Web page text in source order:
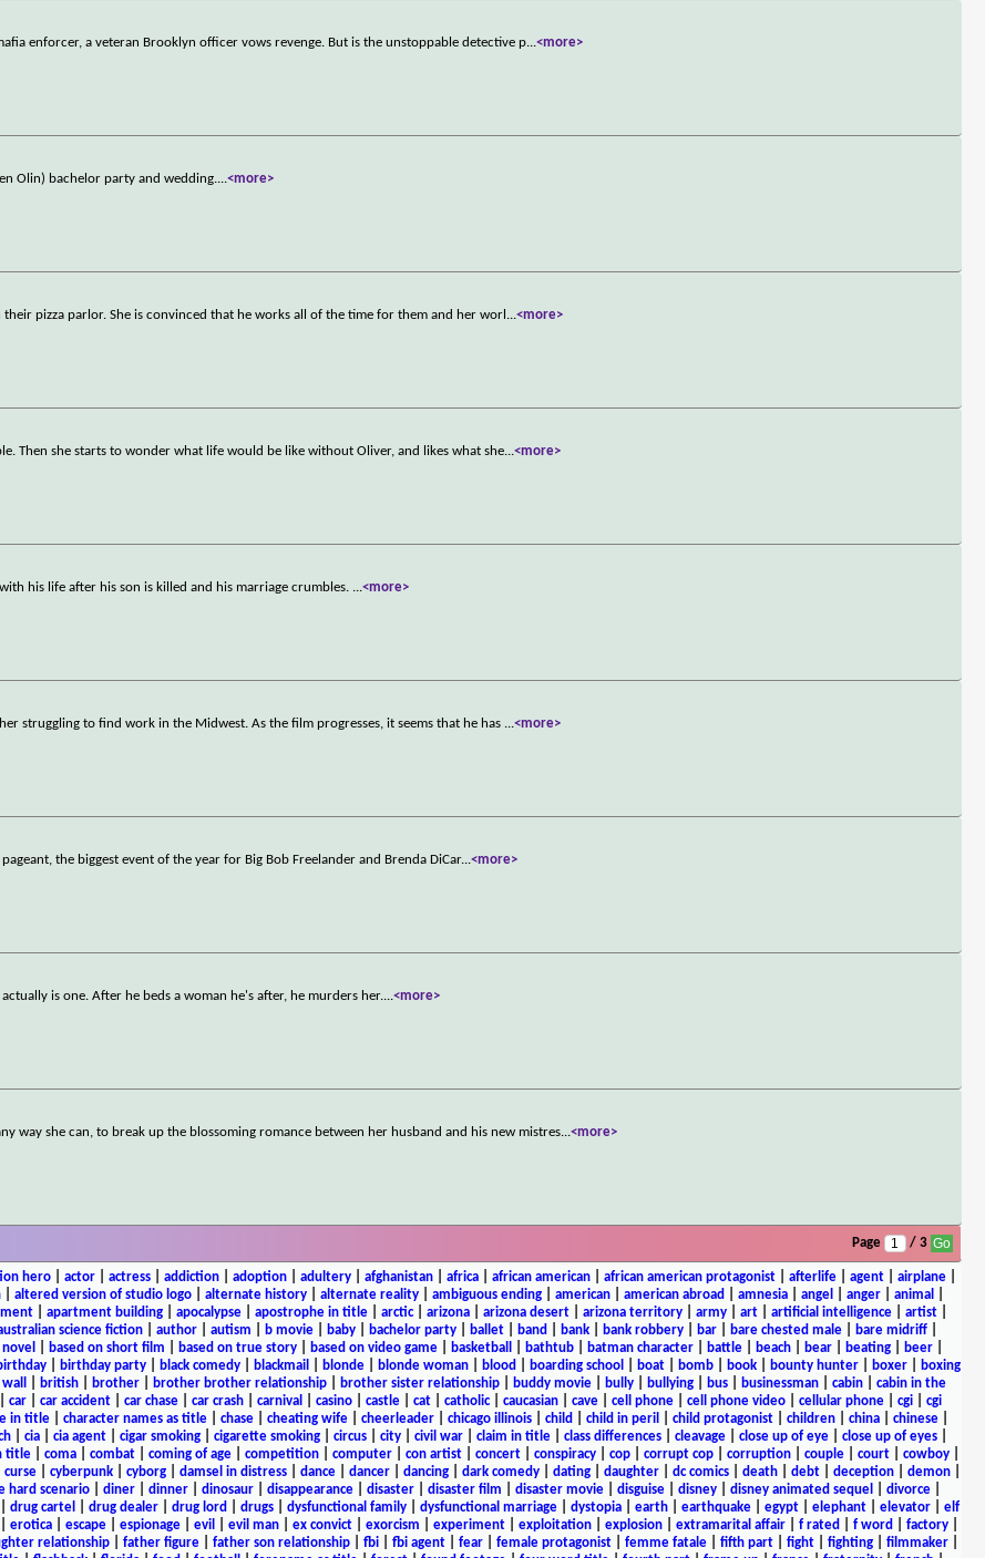
enforcer, a veteran Brooklyn officer vows revenge. But is the unstoppable detective p...<more>
Olin) bachelor party and wedding....<more>
their pizza parlor. She is convinced that he works all of the time for them and her worl ...<more>
Then she starts to wonder what life would be like without Oliver, and likes what she...<more>
his life after his son is killed and his marriage crumbles. ...<more>
struggling to find work in the Midwest. As the film progresses, it seems that he has ...<more>
the biggest event of the year for Big Bob Freelander and Brenda DiCar...<more>
is one. After he beds a woman he's after, he murders her....<more>
way she can, to break up the blossoming romance between her husband and his new mistres...<more>
Page / 3
hero| actor| actress| addiction| adoption| adultery| afghanistan| africa| african american| african american protagonist| afterlife| agent| airplane|
altered version of studio logo alternate history alternate reality ambiguous ending american american abroad amnesia angel anger animal
| apartment building| apocalypse| apostrophe in title| arctic| arizona| arizona desert| arizona territory| army| art| artificial intelligence| artist|
science fiction author autism b movie baby bachelor party ballet band bank bank robbery bar bare chested male bare midriff
based on short film based on true story based on video game basketball bathtub batman character battle beach bear beating beer
| birthday party| black comedy| blackmail blonde| blonde woman| blood boarding school boat| bomb| book| bounty hunter| boxer|
boxing
british| brother| brother brother relationship| brother sister relationship| buddy movie| bully| bullying| bus| businessman| cabin| cabin in the
car car accident car chase car crash carnival casino castle cat catholic| caucasian cave cell phone cell phone video cellular phone cgi
cgi
in title character names as title chase cheating wife cheerleader chicago illinois child child in peril child protagonist children china chinese
| cia| cia agent| cigar smoking| cigarette smoking| circus| city| civil war| claim in title| class differences| cleavage| close up of eye| close up of eyes|
title| coma| combat| coming of age| competition| computer| con artist| concert| conspiracy| cop| corrupt cop| corruption| couple| court| cowboy|
curse cyberpunk cyborg damsel in distress dance dancer dancing dark comedy dating daughter dc comics death debt deception demon
hard scenario| diner| dinner| dinosaur| disappearance| disaster| disaster film disaster movie| disguise| disney| disney animated sequel divorce|
drug cartel drug dealer| drug lord drugs| dysfunctional family| dysfunctional marriage| dystopia| earth| earthquake| egypt| elephant| elevator| elf
erotica| escape| espionage| evil evil man| ex convict| exorcism experiment| exploitation| explosion| extramarital affair| f rated f word factory|
relationship| father figure| father son relationship| fbi| fbi agent| fear| female protagonist| femme fatale| fifth part| fight| fighting| filmmaker|